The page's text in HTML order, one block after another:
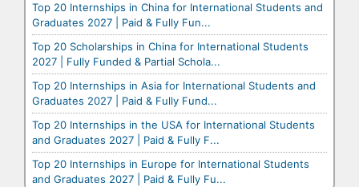
Top 20 Internships in China for International Students and
Graduates 2027 | Paid & Fully Fun...
Top 20 Scholarships in China for International Students
2027 | Fully Funded & Partial Schola...
Top 20 Internships in Asia for International Students and
Graduates 2027 | Paid & Fully Fund...
Top 20 Internships in the USA for International Students
and Graduates 2027 | Paid & Fully F...
Top 20 Internships in Europe for International Students
and Graduates 2027 | Paid & Fully Fu...